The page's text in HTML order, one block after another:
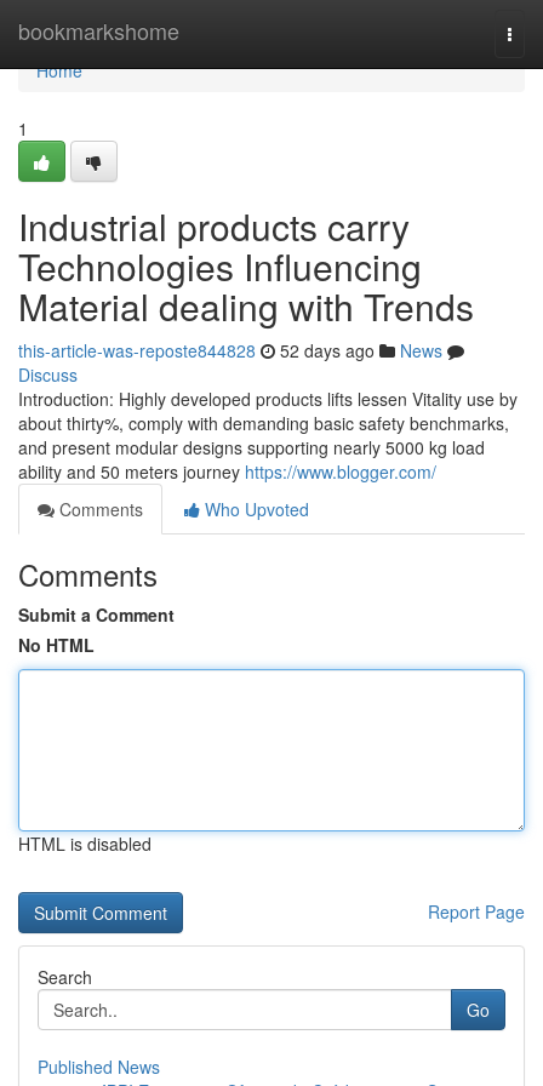
bookmarkshome
Home
Home
1
Industrial products carry
Technologies Influencing
Material dealing with Trends
this-article-was-reposte844828 52 days ago
News
Discuss
Introduction: Highly developed products lifts lessen Vitality use by
about thirty%, comply with demanding basic safety benchmarks,
and present modular designs supporting nearly 5000 kg load
ability and 50 meters journey https://www.blogger.com/
Comments
Who Upvoted
Comments
Submit a Comment
No HTML
HTML is disabled
Report Page
Search
Go
Published News